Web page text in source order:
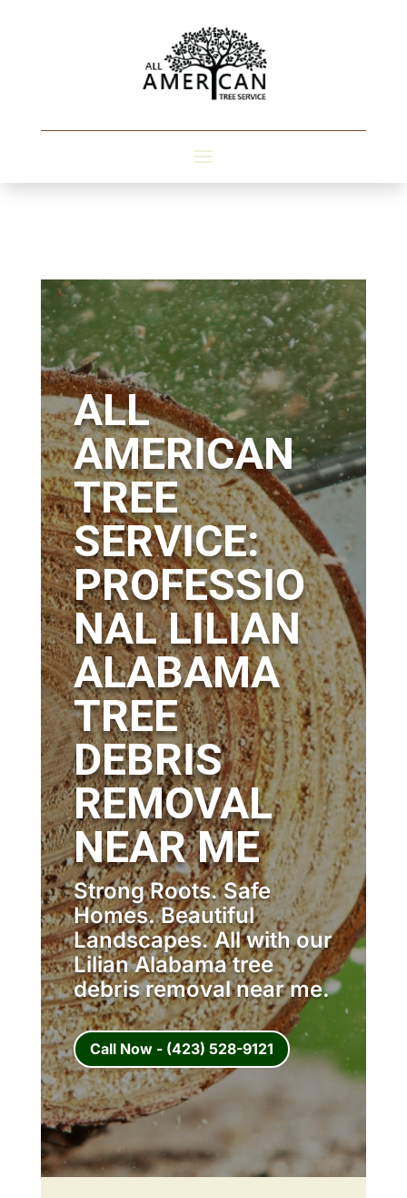
ALL
AMERICAN
TREE
SERVICE:
PROFESSIO
NAL LILIAN
ALABAMA
TREE
DEBRIS
REMOVAL
NEAR ME
Strong Roots. Safe
Homes. Beautiful
Landscapes. All with our
Lilian Alabama tree
debris removal near me.
Call Now - (423) 528-9121